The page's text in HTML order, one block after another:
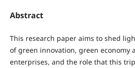
Abstract
This research paper aims to shed
of green innovation, green economy
enterprises, and the role that this